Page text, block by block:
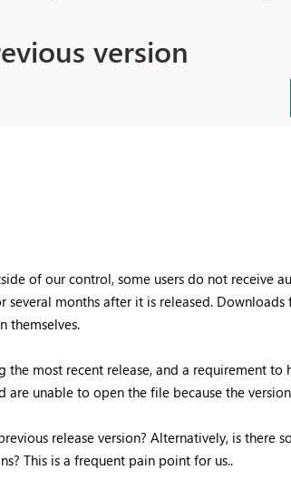
version
of our control, some users do not receive
months after it is released.
themselves.
the most recent release, and a requirement
are unable to open the file because the
release version? Alternatively, is there
This is a frequent pain point for us..
FabCon & SQLCon
SQL, and AI
Register now